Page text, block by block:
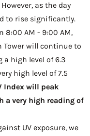
However, as the day
to rise significantly.
8:00 AM - 9:00 AM,
Tower will continue to
high level of 6.3
high level of 7.5
Index will peak
a very high reading of
UV exposure, we